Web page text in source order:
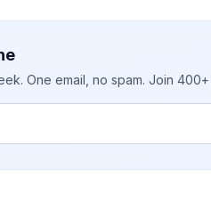
One email, no spam. Join